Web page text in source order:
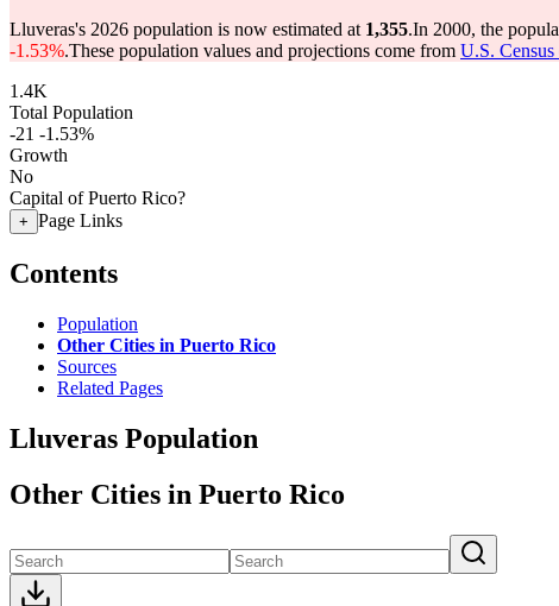
Lluveras's 2026 population is now estimated at 1,355.In 2000, the
-1.53%.These population values and projections come from U.S.
1.4K
Total Population
-21 -1.53%
Growth
No
Capital of Puerto Rico?
+ Page Links
Contents
Population
Other Cities in Puerto Rico
Sources
Related Pages
Lluveras Population
Other Cities in Puerto Rico